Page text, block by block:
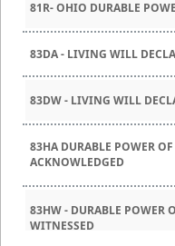
81R- OHIO DURABLE
83DA - LIVING WILL
83DW - LIVING WILL
83HA DURABLE POWER
ACKNOWLEDGED
83HW - DURABLE POWER
WITNESSED